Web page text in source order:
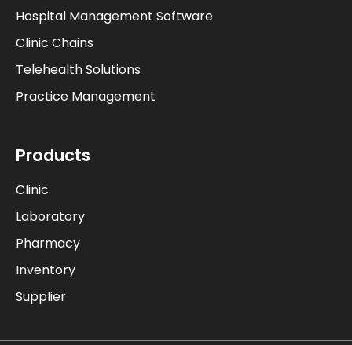
Hospital Management Software
Clinic Chains
Telehealth Solutions
Practice Management
Products
Clinic
Laboratory
Pharmacy
Inventory
Supplier